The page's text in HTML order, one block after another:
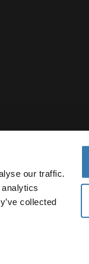
our traffic.
collected
Notice Cookie policy